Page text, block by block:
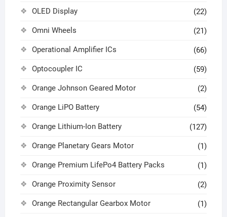
OLED Display (22)
Omni Wheels (21)
Operational Amplifier ICs (66)
Optocoupler IC (59)
Orange Johnson Geared Motor (2)
Orange LiPO Battery (54)
Orange Lithium-Ion Battery (127)
Orange Planetary Gears Motor (1)
Orange Premium LifePo4 Battery Packs (1)
Orange Proximity Sensor (2)
Orange Rectangular Gearbox Motor (1)